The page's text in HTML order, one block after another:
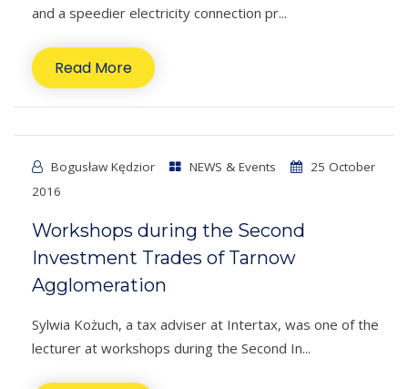
and a speedier electricity connection pr...
Read More
Bogusław Kędzior NEWS & Events
25 October
2016
Workshops during the Second
Investment Trades of Tarnow
Agglomeration
Sylwia Kożuch, a tax adviser at Intertax, was one of the
lecturer at workshops during the Second In...